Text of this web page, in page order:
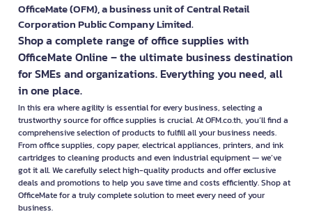
OfficeMate (OFM), a business unit of Central Retail
Corporation Public Company Limited.
Shop a complete range of office supplies with
OfficeMate Online – the ultimate business destination
for SMEs and organizations. Everything you need, all
in one place.
In this era where agility is essential for every business, selecting a
trustworthy source for office supplies is crucial. At OFM.co.th, you’ll find a
comprehensive selection of products to fulfill all your business needs.
From office supplies, copy paper, electrical appliances, printers, and ink
cartridges to cleaning products and even industrial equipment — we’ve
got it all. We carefully select high-quality products and offer exclusive
deals and promotions to help you save time and costs efficiently. Shop at
OfficeMate for a truly complete solution to meet every need of your
business.